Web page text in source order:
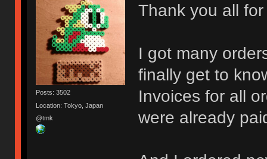
Posts: 3502
Location: Tokyo, Japan
@tmk
Thank you all
I got many
finally get to
Invoices for all
were already